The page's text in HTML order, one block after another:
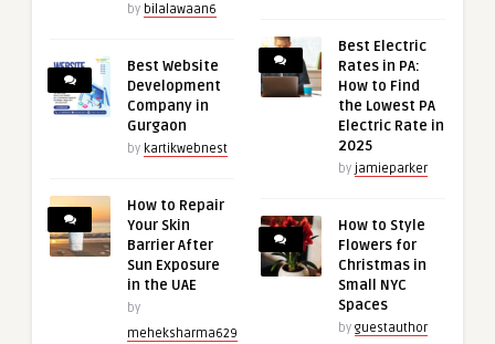
by bilalawaan6
Best Website
Development
Company in
Gurgaon
by kartikwebnest
How to Repair
Your Skin
Barrier After
Sun Exposure
in the UAE
by
meheksharma629
Best Electric
Rates in PA:
How to Find
the Lowest PA
Electric Rate in
2025
by jamieparker
How to Style
Flowers for
Christmas in
Small NYC
Spaces
by guestauthor